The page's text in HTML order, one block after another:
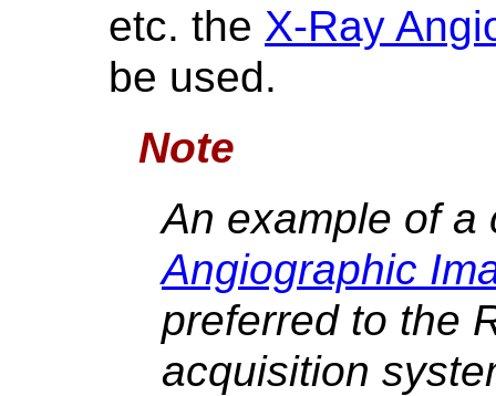
etc. the X-Ray
be used.
Note
An example of
Angiographic
preferred to the
acquisition